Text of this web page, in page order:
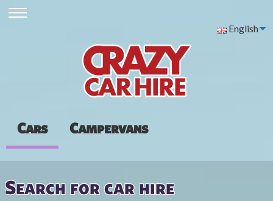
English
Cars Campervans
Search for car hire